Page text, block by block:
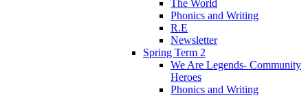
The World
Phonics and Writing
R.E
Newsletter
Spring Term 2
We Are Legends- Community
Heroes
Phonics and Writing